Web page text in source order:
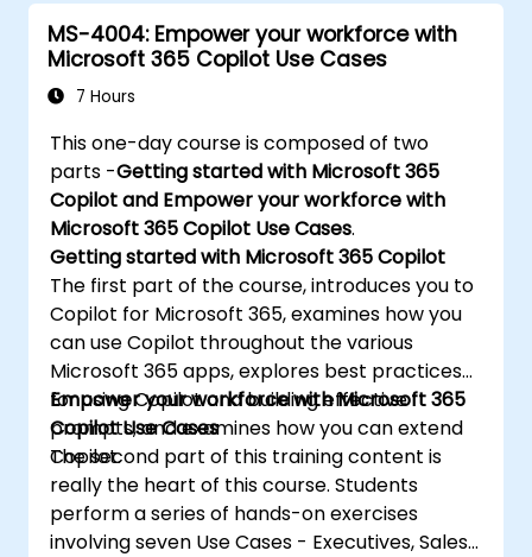
MS-4004: Empower your workforce with
Microsoft 365 Copilot Use Cases
7 Hours
This one-day course is composed of two
parts -Getting started with Microsoft 365
Copilot and Empower your workforce with
Microsoft 365 Copilot Use Cases.
Getting started with Microsoft 365 Copilot
The first part of the course, introduces you to
Copilot for Microsoft 365, examines how you
can use Copilot throughout the various
Microsoft 365 apps, explores best practices
for using Copilot and building effective
prompts, and examines how you can extend
Copilot.
Empower your workforce with Microsoft 365
Copilot Use Cases
The second part of this training content is
really the heart of this course. Students
perform a series of hands-on exercises
involving seven Use Cases - Executives, Sales,